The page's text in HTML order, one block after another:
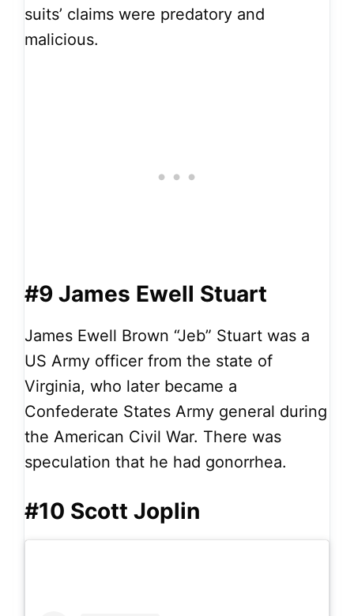
suits’ claims were predatory and
malicious.
#9 James Ewell Stuart
James Ewell Brown “Jeb” Stuart was a
US Army officer from the state of
Virginia, who later became a
Confederate States Army general during
the American Civil War. There was
speculation that he had gonorrhea.
#10 Scott Joplin